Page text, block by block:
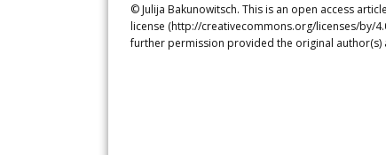
© Julija Bakunowitsch. This is an open access
license (http://creativecommons.org/licenses/by/
further permission provided the original author(s)